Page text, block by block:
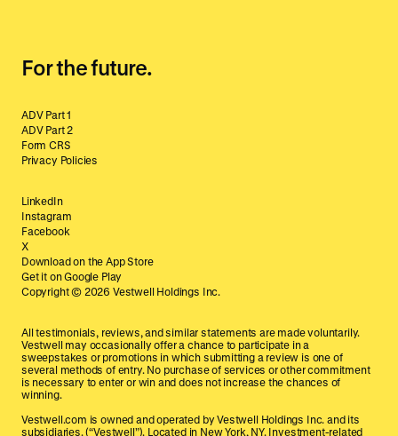
For the future.
ADV Part 1
ADV Part 2
Form CRS
Privacy Policies
LinkedIn
Instagram
Facebook
X
Download on the App Store
Get it on Google Play
Copyright © 2026 Vestwell Holdings Inc.
All testimonials, reviews, and similar statements are made voluntarily.
Vestwell may occasionally offer a chance to participate in a
sweepstakes or promotions in which submitting a review is one of
several methods of entry. No purchase of services or other commitment
is necessary to enter or win and does not increase the chances of
winning.
Vestwell.com is owned and operated by Vestwell Holdings Inc. and its
subsidiaries. (“Vestwell”). Located in New York, NY. Investment-related